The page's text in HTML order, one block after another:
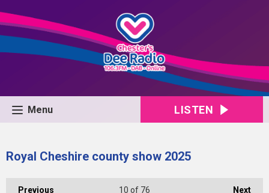
Menu LISTEN
Royal Cheshire county show 2025
Previous Next
10 of 76